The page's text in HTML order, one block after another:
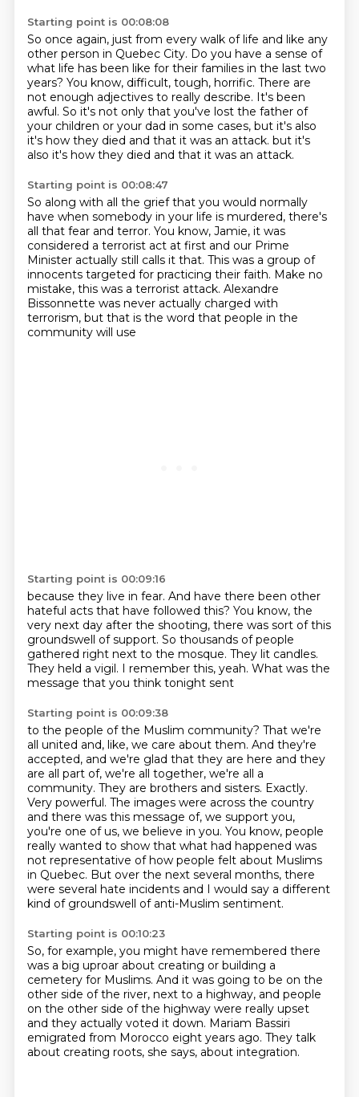
Starting point is 00:08:08
So once again, just from every walk of life and like any
other person in Quebec City. Do you have a sense of
what life has been like for their families in the last two
years? You know, difficult, tough, horrific. There are
not enough adjectives to really describe. It's been
awful. So it's not only that you've lost the father of
your children or your dad in some cases, but it's also
it's how they died and that it was an attack. but it's
also it's how they died and that it was an attack.
Starting point is 00:08:47
So along with all the grief that you would normally
have when somebody in your life is murdered, there's
all that fear and terror. You know, Jamie, it was
considered a terrorist act at first and our Prime
Minister actually still calls it that. This was a group of
innocents targeted for practicing their faith. Make no
mistake, this was a terrorist attack. Alexandre
Bissonnette was never actually charged with
terrorism, but that is the word that people in the
community will use
Starting point is 00:09:16
because they live in fear. And have there been other
hateful acts that have followed this? You know, the
very next day after the shooting, there was sort of this
groundswell of support. So thousands of people
gathered right next to the mosque. They lit candles.
They held a vigil. I remember this, yeah. What was the
message that you think tonight sent
Starting point is 00:09:38
to the people of the Muslim community? That we're
all united and, like, we care about them. And they're
accepted, and we're glad that they are here and they
are all part of, we're all together, we're all a
community. They are brothers and sisters. Exactly.
Very powerful. The images were across the country
and there was this message of, we support you,
you're one of us, we believe in you. You know, people
really wanted to show that what had happened was
not representative of how people felt about Muslims
in Quebec. But over the next several months, there
were several hate incidents and I would say a different
kind of groundswell of anti-Muslim sentiment.
Starting point is 00:10:23
So, for example, you might have remembered there
was a big uproar about creating or building a
cemetery for Muslims. And it was going to be on the
other side of the river, next to a highway, and people
on the other side of the highway were really upset
and they actually voted it down. Mariam Bassiri
emigrated from Morocco eight years ago. They talk
about creating roots, she says, about integration.